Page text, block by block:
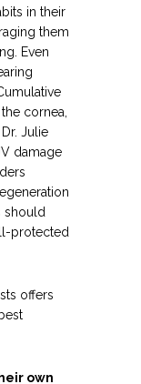
in their
them
Even
cornea,
Julie
damage
should
protected
offers
own